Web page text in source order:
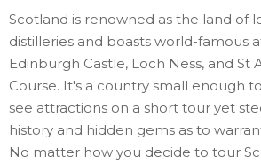
Scotland is renowned as the land of
distilleries and boasts world-famous
Edinburgh Castle, Loch Ness, and St
Course. It's a country small enough
see attractions on a short tour yet
history and hidden gems as to
No matter how you decide to tour